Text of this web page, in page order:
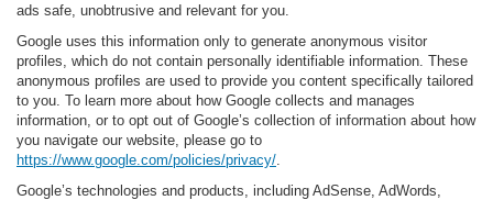
ads safe, unobtrusive and relevant for you.
Google uses this information only to generate anonymous visitor
profiles, which do not contain personally identifiable information. These
anonymous profiles are used to provide you content specifically tailored
to you. To learn more about how Google collects and manages
information, or to opt out of Google’s collection of information about how
you navigate our website, please go to
https://www.google.com/policies/privacy/
Google’s technologies and products, including AdSense, AdWords,